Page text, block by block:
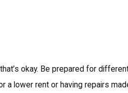
okay. Be prepared for
a lower rent or having repairs